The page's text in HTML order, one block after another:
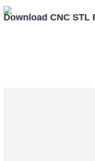
Download CNC STL